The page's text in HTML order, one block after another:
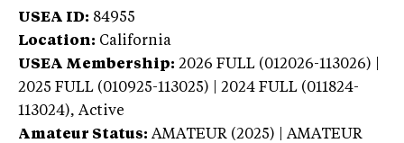
USEA ID: 84955
Location: California
USEA Membership: 2026 FULL (012026-113026) |
2025 FULL (010925-113025) | 2024 FULL (011824-
113024), Active
Amateur Status: AMATEUR (2025) | AMATEUR